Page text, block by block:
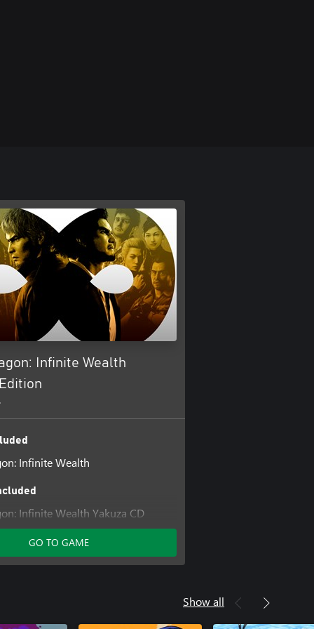
Infinite Wealth
Infinite Wealth
Infinite Wealth Yakuza CD
Infinite Wealth Assorted Outfit
GO TO GAME
Show all